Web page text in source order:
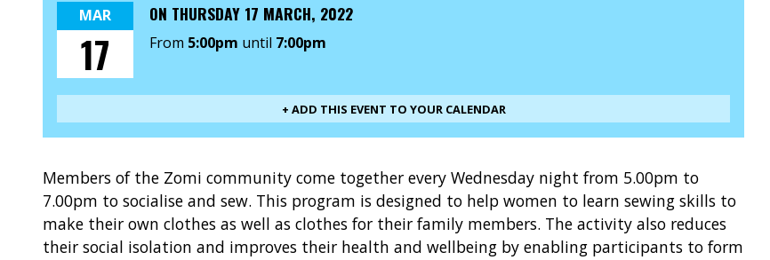
MAR
17
ON THURSDAY 17 MARCH, 2022
From 5:00pm until 7:00pm
+ ADD THIS EVENT TO YOUR CALENDAR
Members of the Zomi community come together every Wednesday night from 5.00pm to
7.00pm to socialise and sew. This program is designed to help women to learn sewing skills to
make their own clothes as well as clothes for their family members. The activity also reduces
their social isolation and improves their health and wellbeing by enabling participants to form